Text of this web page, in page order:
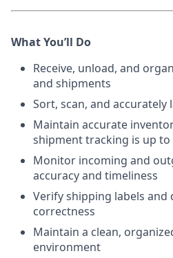
What You’ll Do
Receive, unload, and
and shipments
Sort, scan, and accurately
Maintain accurate
shipment tracking is up to
Monitor incoming and
accuracy and timeliness
Verify shipping labels
correctness
Maintain a clean,
environment